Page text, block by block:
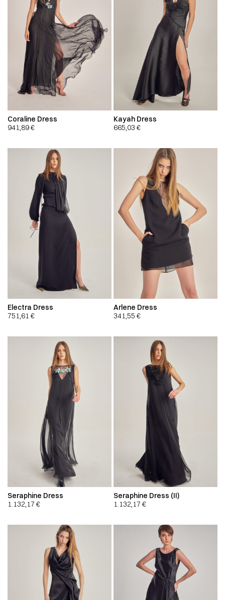
Coraline Dress
941,89€
Kayah Dress
665,03 €
Electra Dress
751,61 €
Arlene Dress
341,55 €
Seraphine Dress
1.132,17 €
Seraphine Dress (II)
1.132,17 €